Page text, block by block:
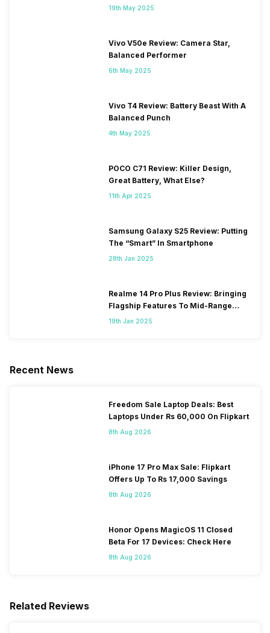
19th May 2025
Vivo V50e Review: Camera Star,
Balanced Performer
6th May 2025
Vivo T4 Review: Battery Beast With A
Balanced Punch
4th May 2025
POCO C71 Review: Killer Design,
Great Battery, What Else?
11th Apr 2025
Samsung Galaxy S25 Review: Putting
The “Smart” In Smartphone
28th Jan 2025
Realme 14 Pro Plus Review: Bringing
Flagship Features To Mid-Range
Segment
19th Jan 2025
Recent News
Freedom Sale Laptop Deals: Best
Laptops Under Rs 60,000 On Flipkart
8th Aug 2026
iPhone 17 Pro Max Sale: Flipkart
Offers Up To Rs 17,000 Savings
8th Aug 2026
Honor Opens MagicOS 11 Closed
Beta For 17 Devices: Check Here
8th Aug 2026
Related Reviews